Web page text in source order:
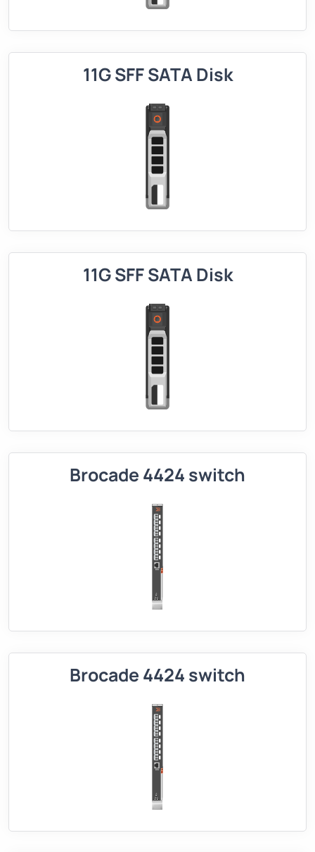
11G SFF SATA Disk
11G SFF SATA Disk
Brocade 4424 switch
Brocade 4424 switch